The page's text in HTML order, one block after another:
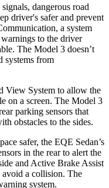
dangerous road
driver's safer and prevent
a system
to the driver
The Model 3 doesn’t
systems from
View System to allow the
on a screen. The Model 3
parking sensors that
obstacles to the sides.
safer, the EQE Sedan’s
in the rear to alert the
and Active Brake Assist
avoid a collision. The
system.